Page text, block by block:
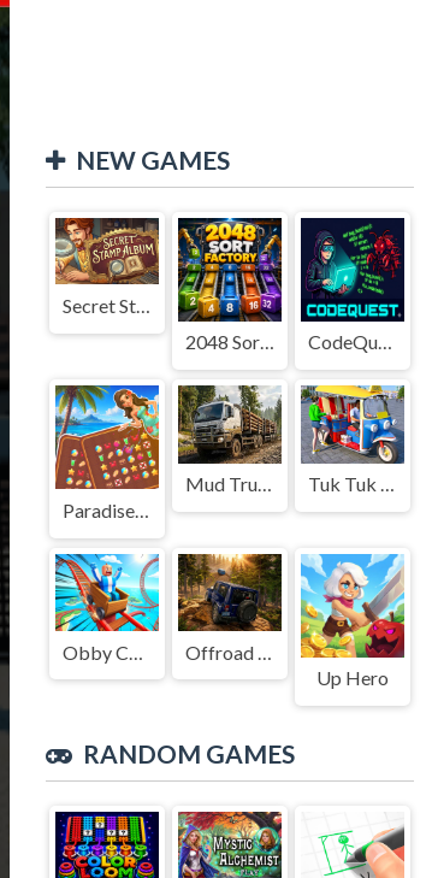
NEW GAMES
Secret Stamp Album
2048 Sort Factory
CodeQuest
Paradise Journey: Match3
Mud Truck Driving Tuk Tuk Auto Rikshaw
Up Hero
RANDOM GAMES